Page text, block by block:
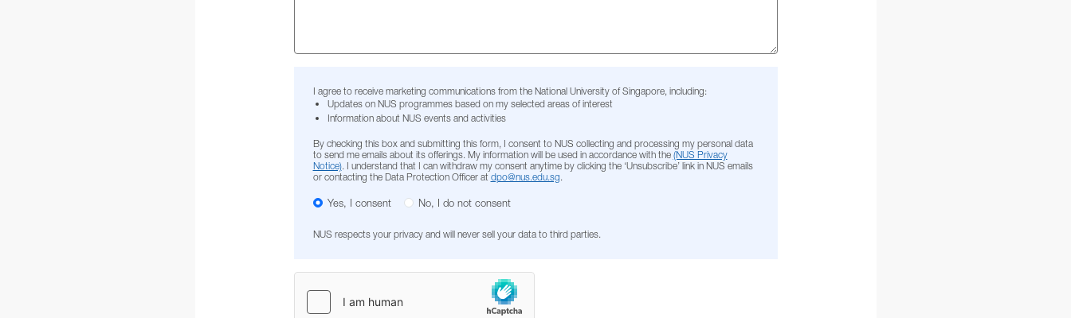
I agree to receive marketing communications from the National University of Singapore, including:
Updates on NUS programmes based on my selected areas of interest
Information about NUS events and activities
By checking this box and submitting this form, I consent to NUS collecting and processing my personal data
to send me emails about its offerings. My information will be used in accordance with the (NUS Privacy
Notice). I understand that I can withdraw my consent anytime by clicking the ‘Unsubscribe’ link in NUS emails
or contacting the Data Protection Officer at dpo@nus.edu.sg.
Yes, I consent No, I do not consent
NUS respects your privacy and will never sell your data to third parties.